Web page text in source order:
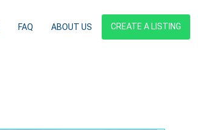
FAQ ABOUT US CREATE A LISTING